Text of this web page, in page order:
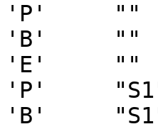
'P'     ""
'B'     ""
'E'     ""
'P'
'B'